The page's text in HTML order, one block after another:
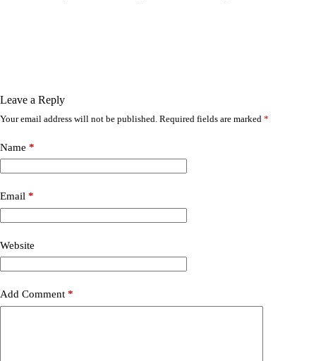
Leave a Reply
Your email address will not be published. Required fields are marked *
Name *
Email *
Website
Add Comment *